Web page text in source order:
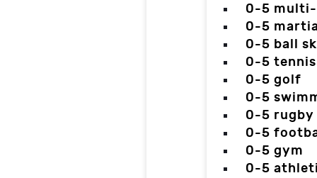
0-5
0-5
0-5 ball
0-5 tennis
0-5 golf
0-5
0-5 rugby
0-5
0-5 gym
0-5